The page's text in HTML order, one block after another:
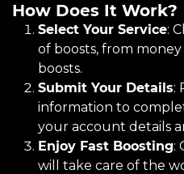
How Does It Work?
Select Your Service:
of boosts, from
boosts.
Submit Your Details:
information to
your account details
Enjoy Fast Boosting:
will take care of the